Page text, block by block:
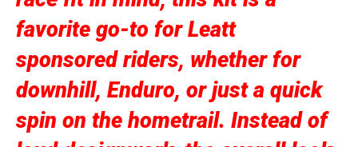
favorite go-to for Leatt
sponsored riders, whether for
downhill, Enduro, or just a quick
spin on the hometrail. Instead of